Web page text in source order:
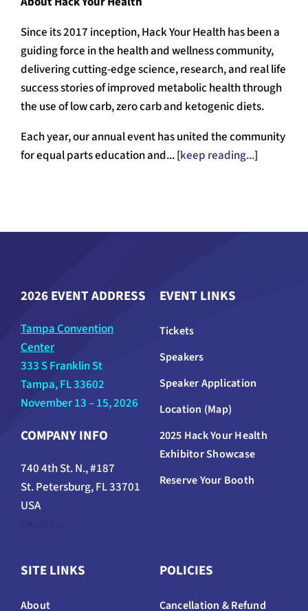
Since its 2017 inception, Hack Your Health has been a
guiding force in the health and wellness community,
delivering cutting-edge science, research, and real life
success stories of improved metabolic health through
the use of low carb, zero carb and ketogenic diets.
Each year, our annual event has united the community
for equal parts education and... [keep reading...]
2026 EVENT ADDRESS
Tampa Convention
Center
333 S Franklin St
Tampa, FL 33602
November 13 – 15, 2026
COMPANY INFO
740 4th St. N., #187
St. Petersburg, FL 33701
USA
EVENT LINKS
Tickets
Speakers
Speaker Application
Location (Map)
2025 Hack Your Health
Exhibitor Showcase
Reserve Your Booth
SITE LINKS
About
POLICIES
Cancellation & Refund